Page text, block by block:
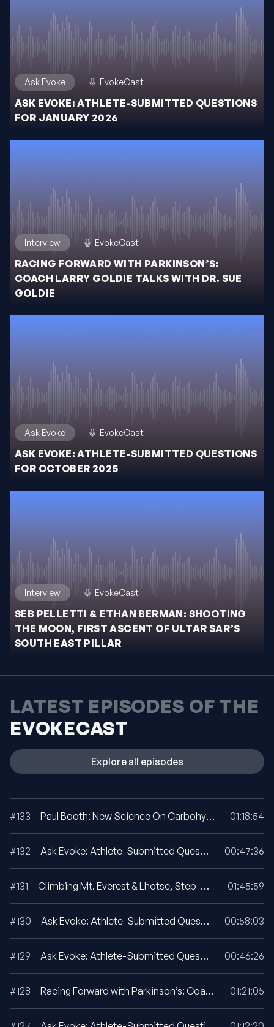
Ask Evoke EvokeCast
ASK EVOKE: ATHLETE-SUBMITTED QUESTIONS
FOR JANUARY 2026
Interview EvokeCast
RACING FORWARD WITH PARKINSON’S:
COACH LARRY GOLDIE TALKS WITH DR. SUE
GOLDIE
Ask Evoke EvokeCast
ASK EVOKE: ATHLETE-SUBMITTED QUESTIONS
FOR OCTOBER 2025
Interview EvokeCast
SEB PELLETTI & ETHAN BERMAN: SHOOTING
THE MOON, FIRST ASCENT OF ULTAR SAR’S
SOUTH EAST PILLAR
LATEST EPISODES OF THE
EVOKECAST
Explore all episodes
#133 Paul Booth: New Science On Carbohydrate Utilization In Ultra Running 01:18:54
#132 Ask Evoke: Athlete-Submitted Questions For April 2026 00:47:36
#131 Climbing Mt. Everest & Lhotse, Step-By-Step 01:45:59
#130 Ask Evoke: Athlete-Submitted Questions For February 2026 00:58:03
#129 Ask Evoke: Athlete-Submitted Questions For January 2026 00:46:26
#128 Racing Forward with Parkinson’s: Coach Larry Goldie Talks with Dr. Sue Goldie 01:21:05